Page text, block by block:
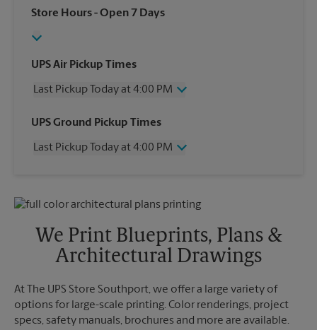
Store Hours- Open 7 Days
UPS Air Pickup Times
Last Pickup Today at 4:00 PM
Wednesday
4:00 PM
Friday
4:00 PM
Monday
4:00 PM
4:00 PM
UPS Ground Pickup Times
Last Pickup Today at 4:00 PM
Friday
4:00 PM
No Pickup
Sunday
No Pickup
Monday
4:00 PM
We Print Blueprints, Plans &
Architectural Drawings
At The UPS Store Southport, we offer a large variety of
options for large-scale printing. Color renderings, project
specs, safety manuals, brochures and more are available.